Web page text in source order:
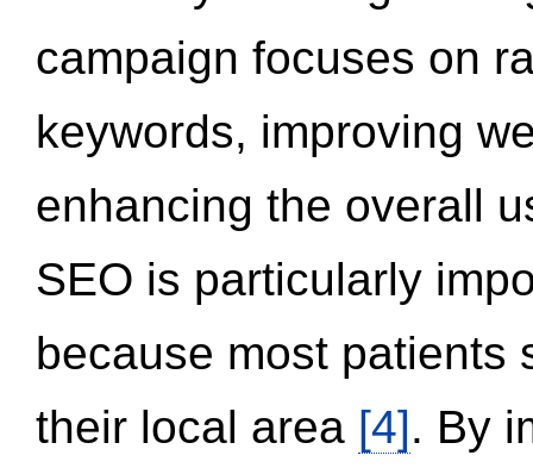
campaign focuses on
keywords, improving
enhancing the overall
SEO is particularly
because most patients
their local area [4]. By